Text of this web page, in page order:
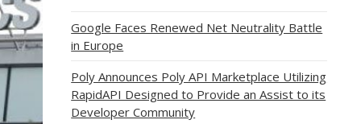
Google Faces Renewed Net Neutrality Battle
in Europe
Poly Announces Poly API Marketplace Utilizing
RapidAPI Designed to Provide an Assist to its
Developer Community